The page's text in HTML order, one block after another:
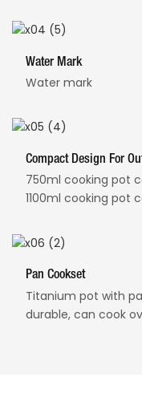
Water Mark
Water mark
Compact Design For
750ml cooking pot
1100ml cooking pot
Pan Cookset
Titanium pot with
durable, can cook